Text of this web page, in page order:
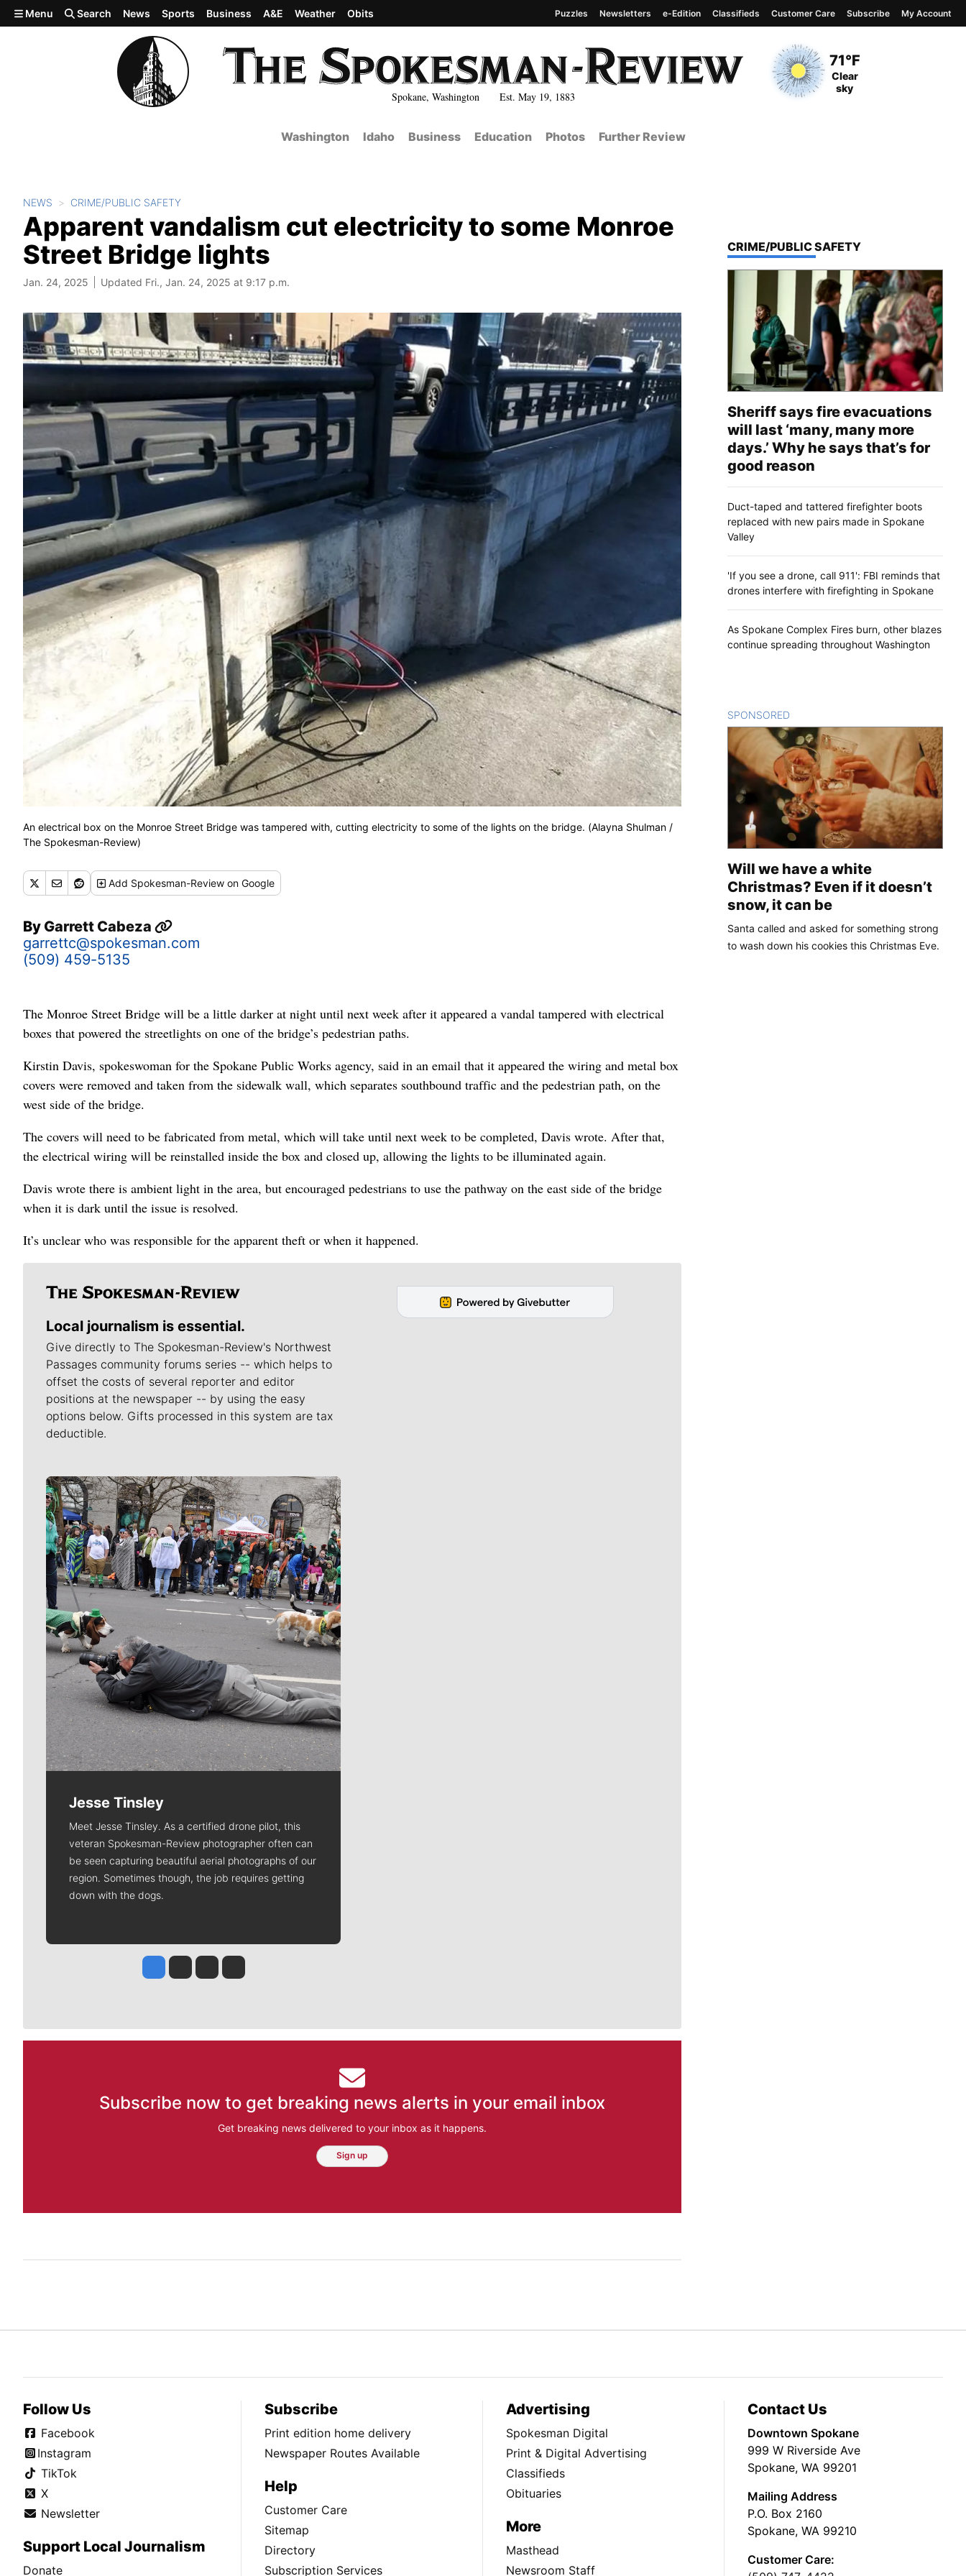
Skip to main content
Spokane, Washington Est. May 19, 1883
Current Temperature
71°F
Current Conditions
Clear
sky
Menu Search News Sports Business A&E Weather Obits Puzzles Newsletters e-Edition Classifieds Customer Care Subscribe My Account
Washington Idaho Business Education Photos Further Review
NEWS CRIME/PUBLIC SAFETY
Apparent vandalism cut electricity to some Monroe
Street Bridge lights
Jan. 24, 2025 Updated Fri., Jan. 24, 2025 at 9:17 p.m.
An electrical box on the Monroe Street Bridge was tampered with, cutting electricity to some of the lights on the bridge. (Alayna Shulman /
The Spokesman-Review)
Add Spokesman-Review on Google
By Garrett Cabeza
garrettc@spokesman.com
(509) 459-5135
The Monroe Street Bridge will be a little darker at night until next week after it appeared a vandal tampered with electrical
boxes that powered the streetlights on one of the bridge’s pedestrian paths.
Kirstin Davis, spokeswoman for the Spokane Public Works agency, said in an email that it appeared the wiring and metal box
covers were removed and taken from the sidewalk wall, which separates southbound traffic and the pedestrian path, on the
west side of the bridge.
The covers will need to be fabricated from metal, which will take until next week to be completed, Davis wrote. After that,
the electrical wiring will be reinstalled inside the box and closed up, allowing the lights to be illuminated again.
Davis wrote there is ambient light in the area, but encouraged pedestrians to use the pathway on the east side of the bridge
when it is dark until the issue is resolved.
It’s unclear who was responsible for the apparent theft or when it happened.
Local journalism is essential.
Give directly to The Spokesman-Review's Northwest
Passages community forums series -- which helps to
offset the costs of several reporter and editor
positions at the newspaper -- by using the easy
options below. Gifts processed in this system are tax
deductible.
Meet Our Journalists
Jesse Tinsley
Meet Jesse Tinsley. As a certified drone pilot, this
veteran Spokesman-Review photographer often can
be seen capturing beautiful aerial photographs of our
region. Sometimes though, the job requires getting
down with the dogs.
Jesse Tinsley
Jim Meehan
Molly QuinnRob Curley
Subscribe now to get breaking news alerts in your email inbox
Get breaking news delivered to your inbox as it happens.
Sign up
TOP STORIES IN
CRIME/PUBLIC SAFETY
Sheriff says fire evacuations
will last ‘many, many more
days.’ Why he says that’s for
good reason
Duct-taped and tattered firefighter boots
replaced with new pairs made in Spokane
Valley
'If you see a drone, call 911': FBI reminds that
drones interfere with firefighting in Spokane
As Spokane Complex Fires burn, other blazes
continue spreading throughout Washington
SPONSORED
Will we have a white
Christmas? Even if it doesn’t
snow, it can be
Santa called and asked for something strong
to wash down his cookies this Christmas Eve.
Follow Us
Facebook
Instagram
TikTok
X
Newsletter
Support Local Journalism
Donate
Subscribe
Print edition home delivery
Newspaper Routes Available
Help
Customer Care
Sitemap
Directory
Subscription Services
Advertising
Spokesman Digital
Print & Digital Advertising
Classifieds
Obituaries
More
Masthead
Newsroom Staff
Contact Us
Downtown Spokane
999 W Riverside Ave
Spokane, WA 99201
Mailing Address
P.O. Box 2160
Spokane, WA 99210
Customer Care: